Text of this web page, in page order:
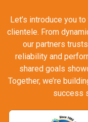
Let’s introduce you
clientele. From
our partners
reliability and
shared goals
Together, we’re
success